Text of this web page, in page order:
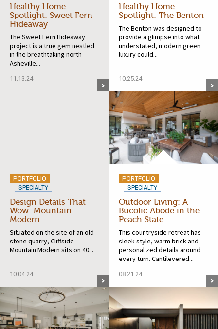
Healthy Home
Spotlight: Sweet Fern
Hideaway
The Sweet Fern Hideaway
project is a true gem nestled
in the breathtaking north
Asheville...
11.13.24
Healthy Home
Spotlight: The Benton
The Benton was designed to
provide a glimpse into what
understated, modern green
luxury could...
10.25.24
PORTFOLIO
SPECIALTY
Design Details That
Wow: Mountain
Modern
Situated on the site of an old
stone quarry, Cliffside
Mountain Modern sits on 40...
10.04.24
PORTFOLIO
SPECIALTY
Outdoor Living: A
Bucolic Abode in the
Peach State
This countryside retreat has
sleek style, warm brick and
personalized details around
every turn. Cantilevered...
08.21.24